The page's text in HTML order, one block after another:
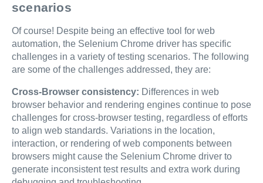
scenarios
Of course! Despite being an effective tool for web
automation, the Selenium Chrome driver has specific
challenges in a variety of testing scenarios. The following
are some of the challenges addressed, they are:
Cross-Browser consistency: Differences in web
browser behavior and rendering engines continue to pose
challenges for cross-browser testing, regardless of efforts
to align web standards. Variations in the location,
interaction, or rendering of web components between
browsers might cause the Selenium Chrome driver to
generate inconsistent test results and extra work during